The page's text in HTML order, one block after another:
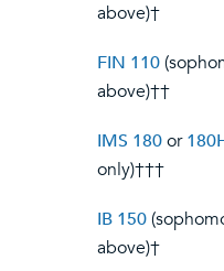
above)†
FIN 110
above)††
IMS 180or
only)†††
IB 150
above)†